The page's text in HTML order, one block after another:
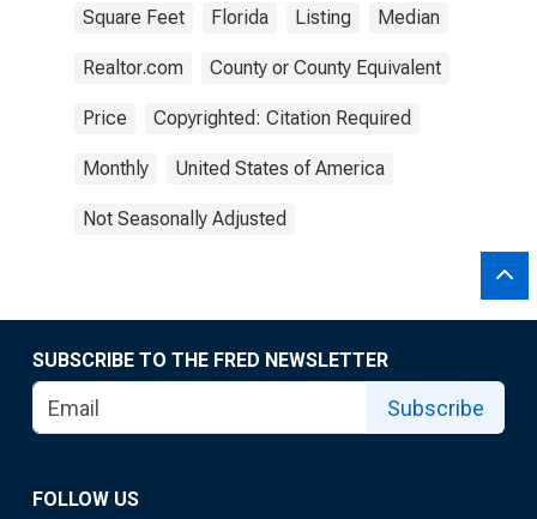
Square Feet Florida Listing Median
Realtor.com County or County Equivalent
Price Copyrighted: Citation Required
Monthly United States of America
Not Seasonally Adjusted
SUBSCRIBE TO THE FRED NEWSLETTER
Subscribe
FOLLOW US